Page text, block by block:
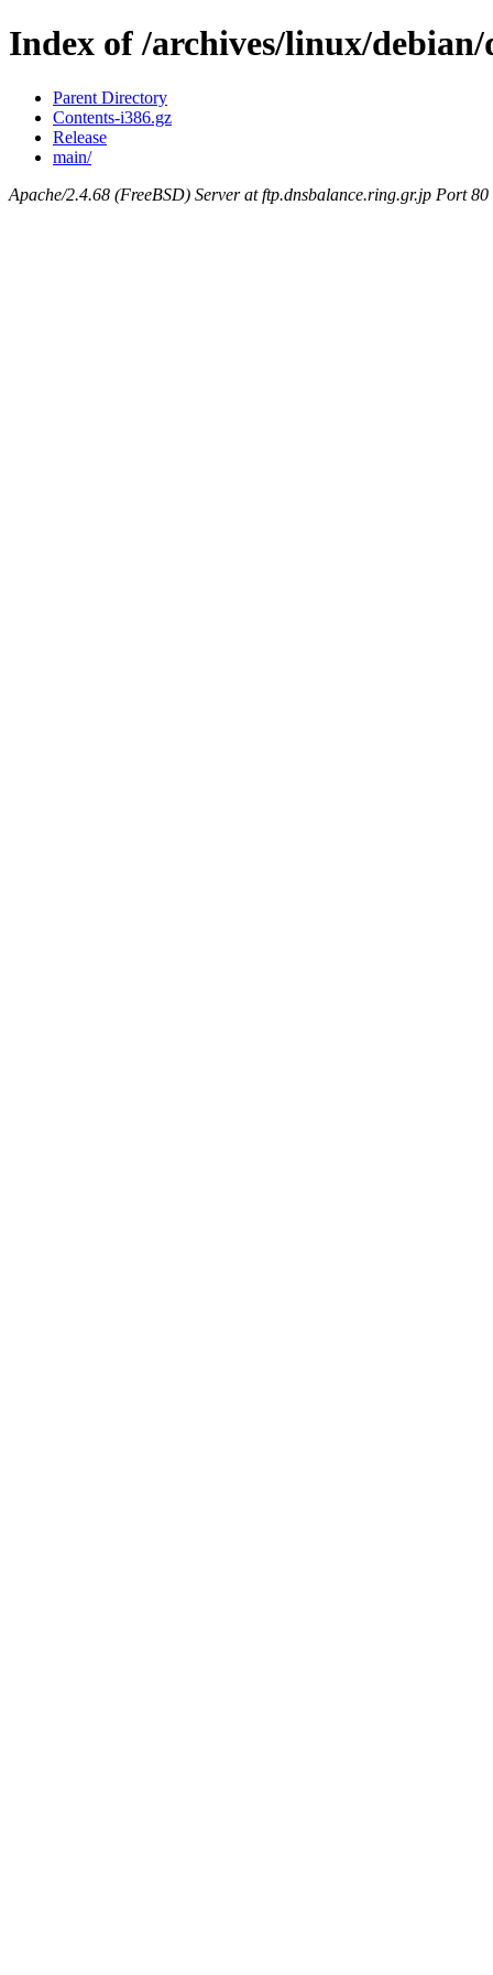
Index of /archives/linux/
Parent Directory
Contents-i386.gz
Release
main/
Apache/2.4.68 (FreeBSD) Server at ftp.dnsbalance.ring.gr.jp Port 80